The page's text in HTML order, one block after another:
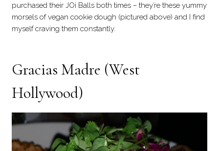
purchased their JOi Balls both times – they’re these yummy
morsels of vegan cookie dough (pictured above) and I find
myself craving them constantly.
Gracias Madre (West
Hollywood)